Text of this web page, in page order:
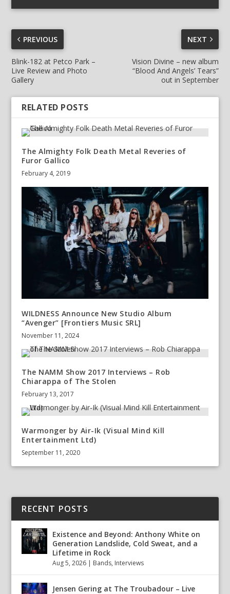
PREVIOUS
Blink-182 at Petco Park –
Live Review and Photo
Gallery
NEXT
Vision Divine – new album
“Blood And Angels’ Tears”
out in September
RELATED POSTS
The Almighty Folk Death Metal Reveries of
Furor Gallico
February 4, 2019
WILDNESS Announce New Studio Album
“Avenger” [Frontiers Music SRL]
November 11, 2024
The NAMM Show 2017 Interviews – Rob
Chiarappa of The Stolen
February 13, 2017
Warmonger by Air-Ik (Visual Mind Kill
Entertainment Ltd)
September 11, 2020
RECENT POSTS
Existence and Beyond: Anthony White on
Generation Landslide, Cold Sweat, and a
Lifetime in Rock
Aug 5, 2026 | Bands, Interviews
Jensen Gering at The Troubadour – Live